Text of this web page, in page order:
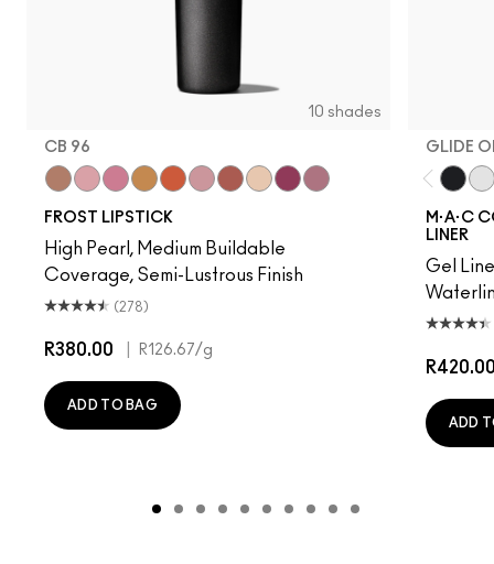
10 shades
CB 96
FROST LIPSTICK
High Pearl, Medium Buildable
Coverage, Semi-Lustrous Finish
(278)
R380.00 R126.67/g
ADD TO BAG
GLIDE
M·A·C
LINER
Gel
ADD